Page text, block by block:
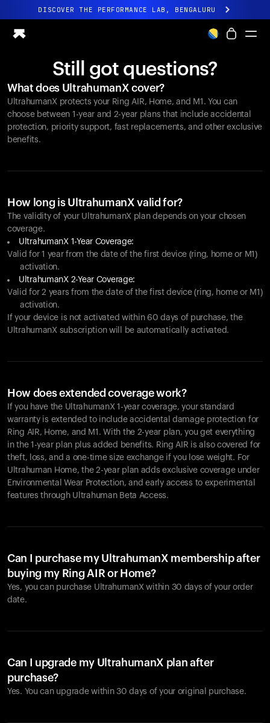
DISCOVER THE PERFORMANCE LAB, BENGALURU
All-new Ultrahuman experience. Coming soon.
Ring PRO
Ring AIR
Blood Vision
Performance Lab
Home Health
Ovulation Tracking
Shop
Partnerships
Partners
Creators
Still got questions?
What does UltrahumanX cover?
UltrahumanX protects your Ring AIR, Home, and M1. You can
choose between 1-year and 2-year plans that include accidental
protection, priority support, fast replacements, and other exclusive
benefits.
How long is UltrahumanX valid for?
The validity of your UltrahumanX plan depends on your chosen
coverage.
UltrahumanX 1-Year Coverage:
Valid for 1 year from the date of the first device (ring, home or M1)
activation.
UltrahumanX 2-Year Coverage:
Valid for 2 years from the date of the first device (ring, home or M1)
activation.
If your device is not activated within 60 days of purchase, the
UltrahumanX subscription will be automatically activated.
How does extended coverage work?
If you have the UltrahumanX 1-year coverage, your standard
warranty is extended to include accidental damage protection for
Ring AIR, Home, and M1. With the 2-year plan, you get everything
in the 1-year plan plus added benefits. Ring AIR is also covered for
theft, loss, and a one-time size exchange if you lose weight. For
Ultrahuman Home, the 2-year plan adds exclusive coverage under
Environmental Wear Protection, and early access to experimental
features through Ultrahuman Beta Access.
Can I purchase my UltrahumanX membership after
buying my Ring AIR or Home?
Yes, you can purchase UltrahumanX within 30 days of your order
date.
Can I upgrade my UltrahumanX plan after
purchase?
Yes. You can upgrade within 30 days of your original purchase.